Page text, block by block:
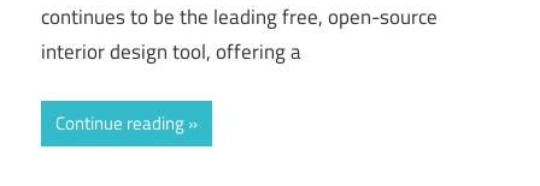
continues to be the leading free, open-source
interior design tool, offering a
Continue reading